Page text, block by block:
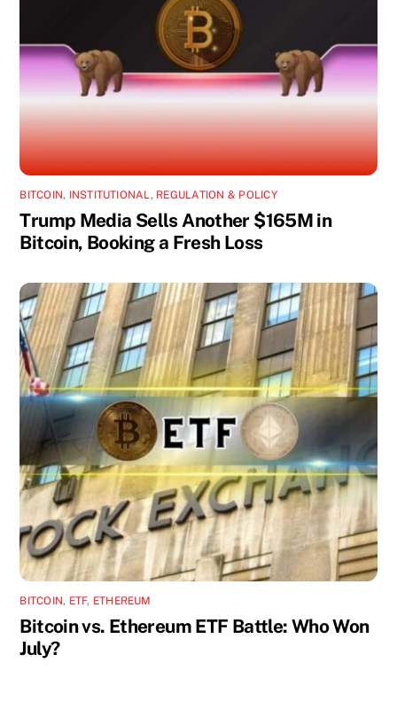
BITCOIN, INSTITUTIONAL, REGULATION & POLICY
Trump Media Sells Another $165M in
Bitcoin, Booking a Fresh Loss
BITCOIN, ETF, ETHEREUM
Bitcoin vs. Ethereum ETF Battle: Who Won
July?